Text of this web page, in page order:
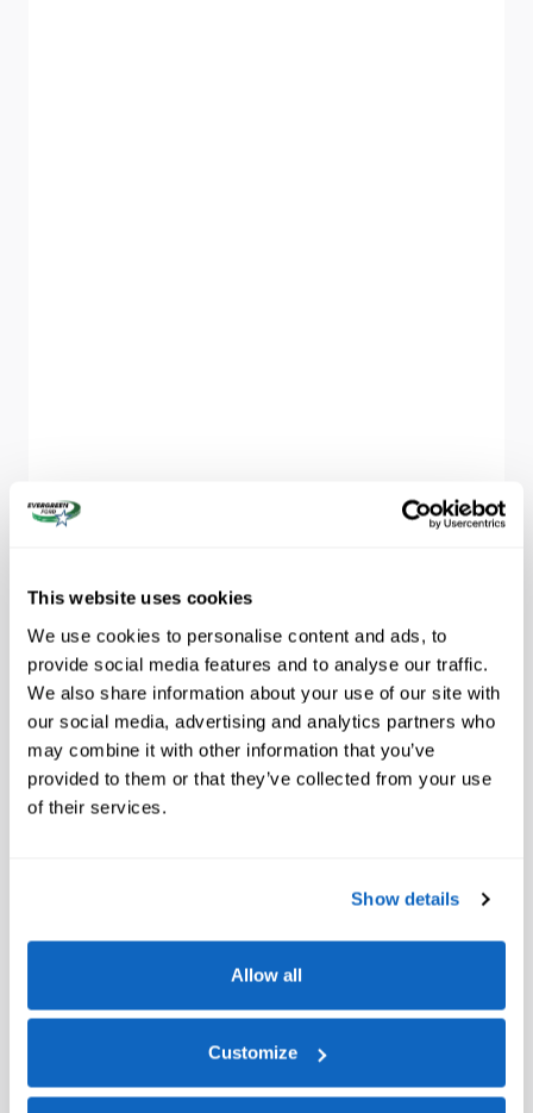
This website uses cookies
We use cookies to personalise content and ads, to
provide social media features and to analyse our traffic.
We also share information about your use of our site with
our social media, advertising and analytics partners who
may combine it with other information that you’ve
provided to them or that they’ve collected from your use
of their services.
Show details
Allow all
Customize